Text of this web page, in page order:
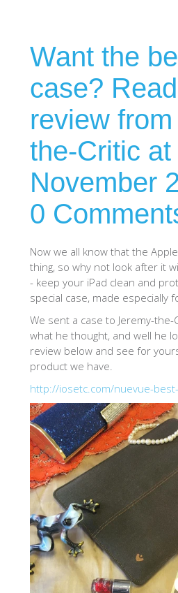
SHOP iPhone 15 Pro Max / 15
SHOP iPhone 15 / 15 Pro
SHOP iPhone 14 Pro Max / 14
SHOP iPhone 14 / 14 iPhone Pro
SHOP iPhone 13 / iPhone 13 Pro
SHOP iPhone 13 mini
SHOP iPhone 12 Pro Max
SHOP iPhone 12 / iPhone 12 Pro
SHOP iPhone 12 mini Collection
SHOP iPhone 11 Pro Max & XS
SHOP iPhone 11 Pro & XS
SHOP iPhone 11 & XR
Want the
case?
review
the-Critic
November
0
Now we all know that the
thing, so why not look after it
- keep your iPad clean and
special case, made especially
We sent a case to Jeremy-
what he thought, and well he
review below and see for
product we have.
http://iosetc.com/nuevue-